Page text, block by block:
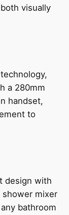
visually
a 280mm
handset,
to
design with
shower mixer
bathroom